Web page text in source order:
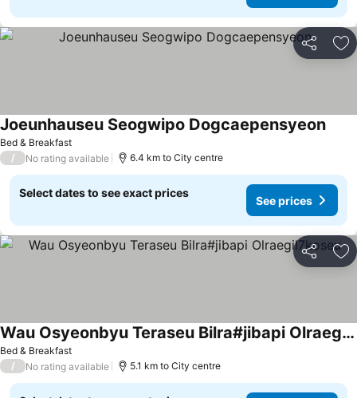
Share
Bed & Breakfast
Joeunhauseu Seogwipo DogcaepensyeonSee
/ No rating available 6.4 km to City centre
Select dates to see exact prices
See prices
Share
Bed & Breakfast
Wau Osyeonbyu Teraseu Bilra#jibapi Olraegil7koseu
See prices
/ No rating available 5.1 km to City centre